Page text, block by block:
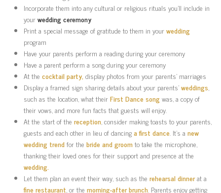
Incorporate them into any cultural or religious rituals you’ll include in
yourwedding ceremony
Print a special message of gratitude to them in yourwedding
program
Have your parents perform a reading during your ceremony
Have a parent perform a song during your ceremony
At the cocktail party,display photos from your parents’ marriages
Display a framed sign sharing details about your parents’weddings,
such as the location, what theirFirst Dance songwas, a copy of
their vows, and more fun facts that guests will enjoy.
At the start of the reception, consider making toasts to your parents,
guests and each other in lieu of dancinga first dance. It’s a new
wedding trendfor the bride and groomto take the microphone,
thanking their loved ones for their support and presence at the
wedding.
Let them plan an event their way, such as the rehearsal dinnerat a
fine restaurant, or the morning-after brunch. Parents enjoy getting